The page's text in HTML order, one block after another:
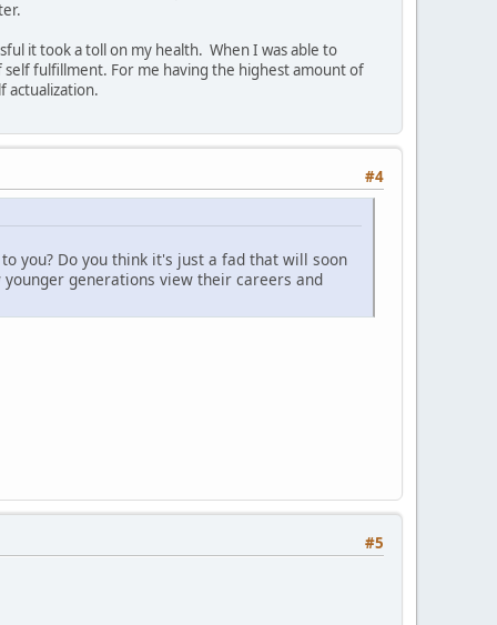
it took a toll on my health. When I was able to
fulfillment. For me having the highest amount of
actualization.
#4
you? Do you think it's just a fad that will soon
generations view their careers and
#5